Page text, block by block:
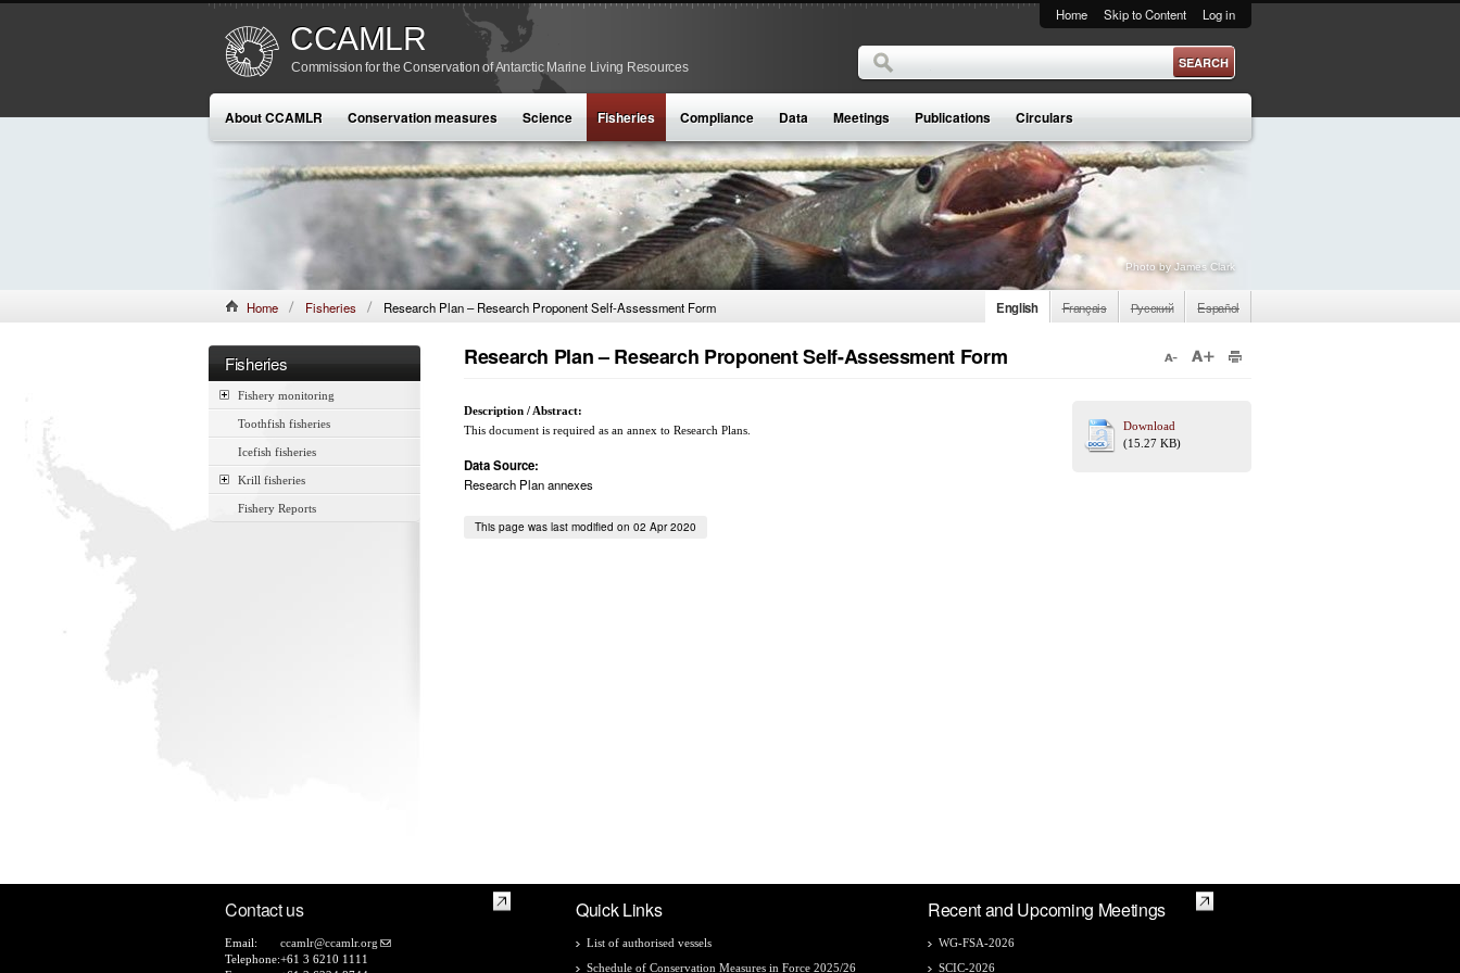
CCAMLR
Commission for the Conservation of Antarctic Marine Living Resources
Home Skip to Content Log in
Search form
Search
About CCAMLR Conservation measures Science Fisheries Compliance Data Meetings Publications Circulars
Photo by James Clark
English Français Русский Español
Home Fisheries Research Plan – Research Proponent Self-Assessment Form
Fisheries
Fishery monitoring
Toothfish fisheries
Icefish fisheries
Krill fisheries
Fishery Reports
Research Plan – Research Proponent Self-Assessment Form
Download
(15.27 KB)
Description / Abstract:
This document is required as an annex to Research Plans.
Data Source:
Research Plan annexes
This page was last modified on 02 Apr 2020
Contact us
Email:
ccamlr@ccamlr.org
Telephone:+61 3 6210 1111
Quick Links
List of authorised vessels
Schedule of Conservation Measures in Force 2025/26
Recent and Upcoming Meetings
WG-FSA-2026
SCIC-2026